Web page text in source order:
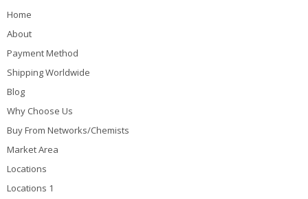
Home
About
Payment Method
Shipping Worldwide
Blog
Why Choose Us
Buy From Networks/Chemists
Market Area
Locations
Locations 1